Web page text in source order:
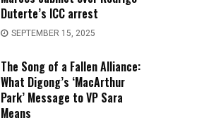
Duterte’s ICC arrest
SEPTEMBER 15, 2025
The Song of a Fallen Alliance:
What Digong’s ‘MacArthur
Park’ Message to VP Sara
Means